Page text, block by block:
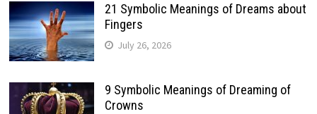
21 Symbolic Meanings of Dreams about
Fingers
July 26, 2026
9 Symbolic Meanings of Dreaming of
Crowns